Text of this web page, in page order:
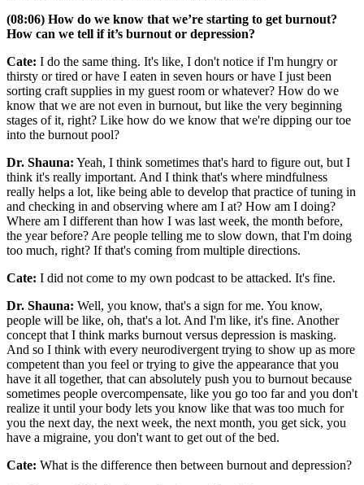
(08:06) How do we know that we’re starting to get burnout?
How can we tell if it’s burnout or depression?
Cate: I do the same thing. It's like, I don't notice if I'm hungry or
thirsty or tired or have I eaten in seven hours or have I just been
sorting craft supplies in my guest room or whatever? How do we
know that we are not even in burnout, but like the very beginning
stages of it, right? Like how do we know that we're dipping our toe
into the burnout pool?
Dr. Shauna: Yeah, I think sometimes that's hard to figure out, but I
think it's really important. And I think that's where mindfulness
really helps a lot, like being able to develop that practice of tuning in
and checking in and observing where am I at? How am I doing?
Where am I different than how I was last week, the month before,
the year before? Are people telling me to slow down, that I'm doing
too much, right? If that's coming from multiple directions.
Cate: I did not come to my own podcast to be attacked. It's fine.
Dr. Shauna: Well, you know, that's a sign for me. You know,
people will be like, oh, that's a lot. And I'm like, it's fine. Another
concept that I think marks burnout versus depression is masking.
And so I think with every neurodivergent trying to show up as more
competent than you feel or trying to give the appearance that you
have it all together, that can absolutely push you to burnout because
sometimes people overcompensate, like you go too far and you don't
realize it until your body lets you know like that was too much for
you the next day, the next week, the next month, you get sick, you
have a migraine, you don't want to get out of the bed.
Cate: What is the difference then between burnout and depression?